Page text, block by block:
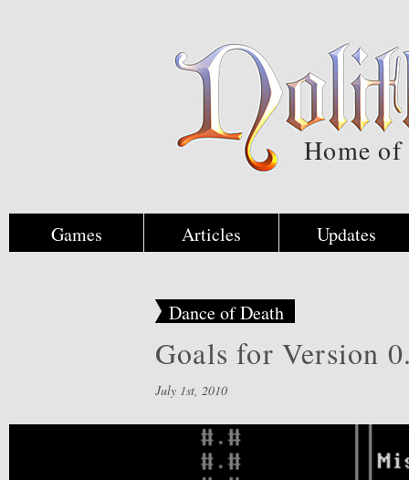
Home of
Games Articles Updates
Dance of Death
Goals for Version
July 1st, 2010